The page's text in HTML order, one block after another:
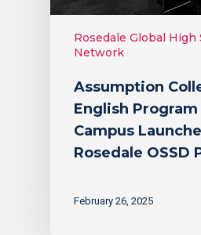
Rosedale Global High
Network
Assumption
English Program
Campus
Rosedale OSSD
February 26, 2025